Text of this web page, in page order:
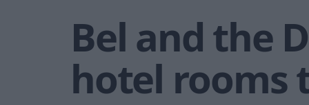
Bel and the
hotel rooms